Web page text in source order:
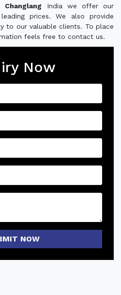
India we offer our
prices. We also provide
to our valuable clients. To place
feels free to contact us.
Now
NOW